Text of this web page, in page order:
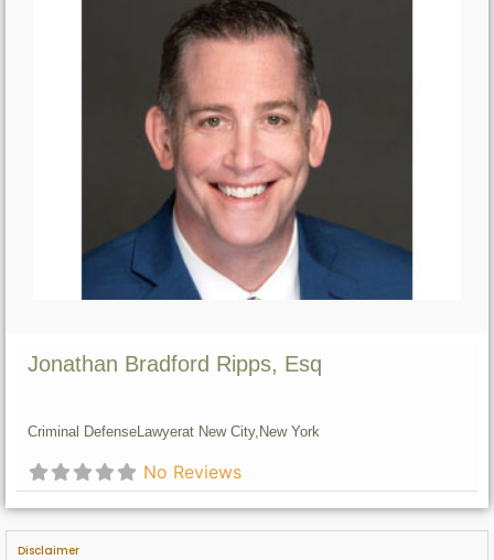
Jonathan Bradford Ripps, Esq
Criminal DefenseLawyerat New City, New York
No Reviews
Disclaimer